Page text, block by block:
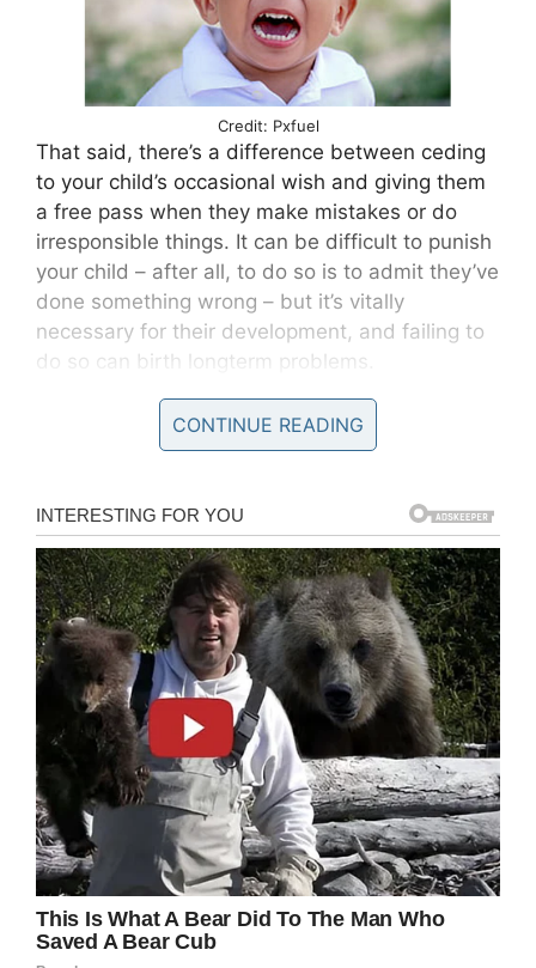
Credit: Pxfuel
That said, there’s a difference between ceding
to your child’s occasional wish and giving them
a free pass when they make mistakes or do
irresponsible things. It can be difficult to punish
your child – after all, to do so is to admit they’ve
done something wrong – but it’s vitally
necessary for their development, and failing to
do so can birth longterm problems.
For anyone who thinks otherwise, I hate to
break it to you, but childrenneedto be made
shouldn’t have. Furthermore, penalties or soft
punishments reinforce this fact and let them
know that doing bad things has consequences.
Credit: Shutterstock
Without teaching your child this unquestionably
valuable lesson, you set them up for an attitude
CONTINUE READING